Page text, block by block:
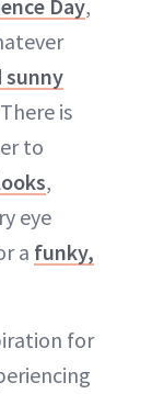
Day,
sunny
is
to
,
eye
a funky,
for